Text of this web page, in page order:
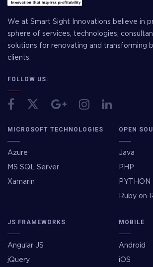
We at Smart Sight Innovations believe in
sphere of services, technologies,
solutions for renovating and transforming
clients.
FOLLOW US:
MICROSOFT TECHNOLOGIES
Azure
MS SQL Server
Xamarin
OPEN
Java
PHP
PYTHON
Ruby on
JS FRAMEWORKS
Angular JS
jQuery
MOBILE
Android
iOS